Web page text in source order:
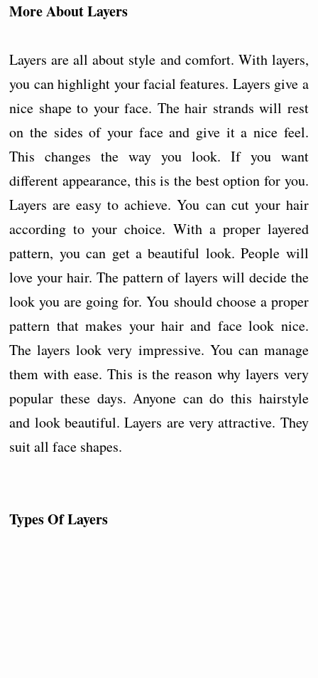
More About Layers
Layers are all about style and comfort. With layers,
you can highlight your facial features. Layers give a
nice shape to your face. The hair strands will rest
on the sides of your face and give it a nice feel.
This changes the way you look. If you want
different appearance, this is the best option for you.
Layers are easy to achieve. You can cut your hair
according to your choice. With a proper layered
pattern, you can get a beautiful look. People will
love your hair. The pattern of layers will decide the
look you are going for. You should choose a proper
pattern that makes your hair and face look nice.
The layers look very impressive. You can manage
them with ease. This is the reason why layers very
popular these days. Anyone can do this hairstyle
and look beautiful. Layers are very attractive. They
suit all face shapes.
Types Of Layers